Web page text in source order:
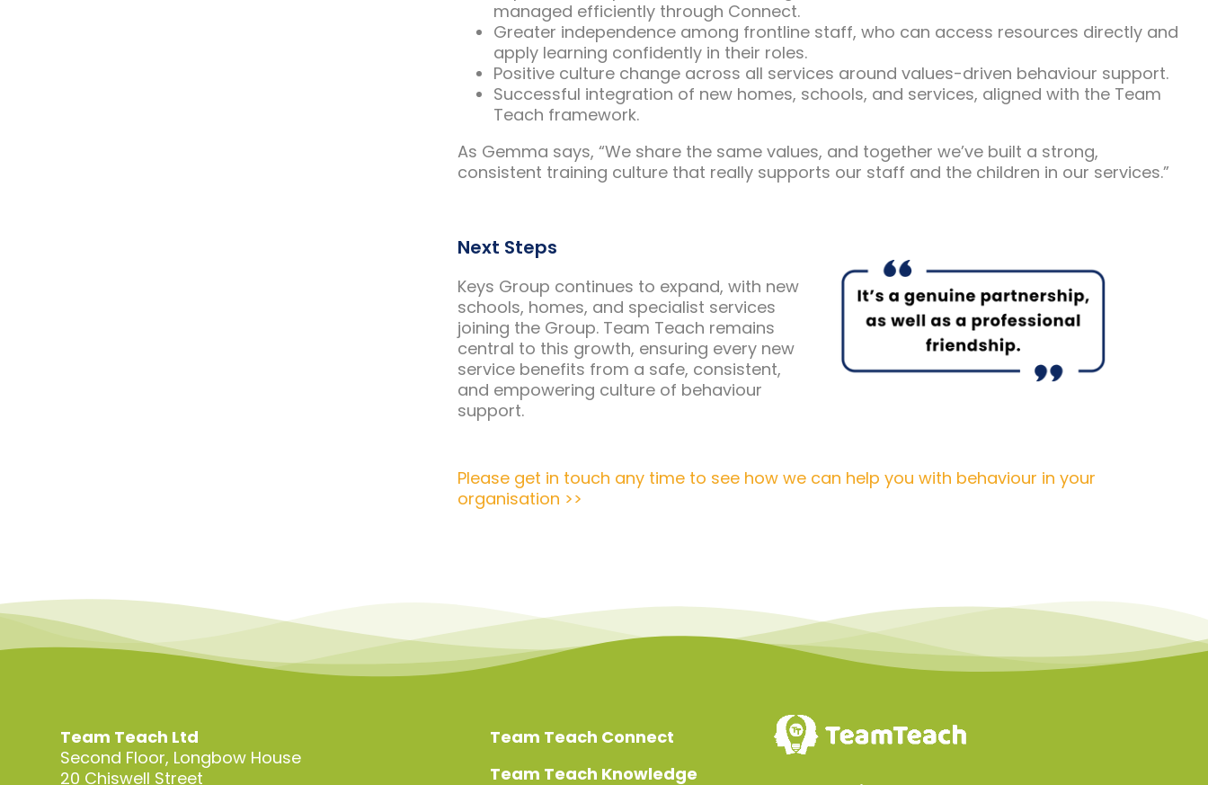
managed efficiently through Connect.
Greater independence among frontline staff, who can access resources directly and
apply learning confidently in their roles.
Positive culture change across all services around values-driven behaviour support.
Successful integration of new homes, schools, and services, aligned with the Team
Teach framework.
As Gemma says, “We share the same values, and together we’ve built a strong,
consistent training culture that really supports our staff and the children in our services.”
Next Steps
Keys Group continues to expand, with new
schools, homes, and specialist services
joining the Group. Team Teach remains
central to this growth, ensuring every new
service benefits from a safe, consistent,
and empowering culture of behaviour
support.
Please get in touch any time to see how we can help you with behaviour in your
organisation >>
Team Teach Ltd
Second Floor, Longbow House
20 Chiswell Street
Team Teach Connect
Team Teach Knowledge